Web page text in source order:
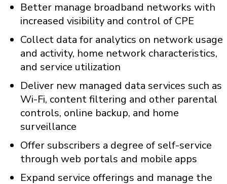
Better manage broadband networks with
increased visibility and control of CPE
Collect data for analytics on network usage
and activity, home network characteristics,
and service utilization
Deliver new managed data services such as
Wi-Fi, content filtering and other parental
controls, online backup, and home
surveillance
Offer subscribers a degree of self-service
through web portals and mobile apps
Expand service offerings and manage the